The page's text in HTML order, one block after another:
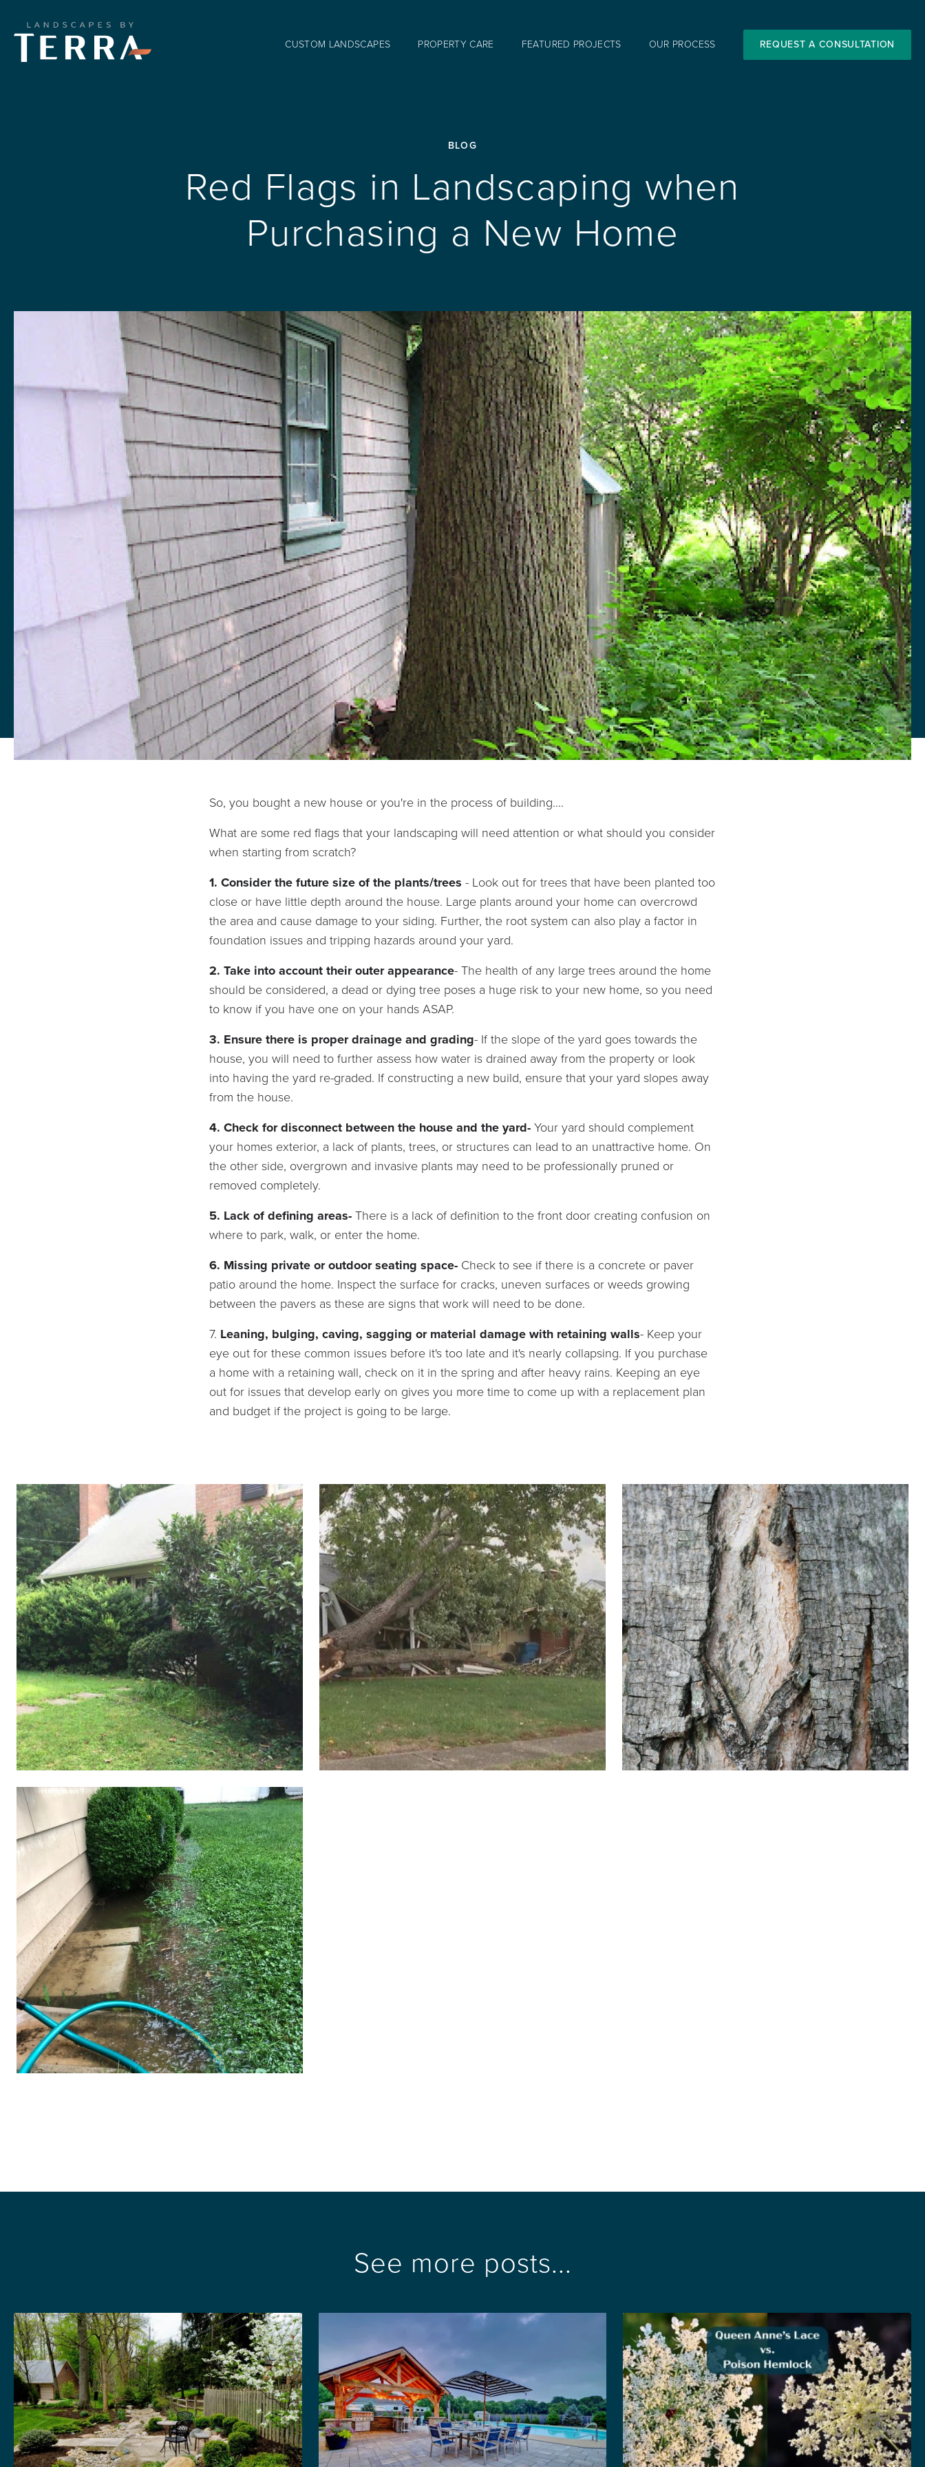
CUSTOM LANDSCAPES PROPERTY CARE FEATURED PROJECTS OUR PROCESS REQUEST A CONSULTATION
BLOG
Red Flags in Landscaping when
Purchasing a New Home
So, you bought a new house or you're in the process of building....
What are some red flags that your landscaping will need attention or what should you consider
when starting from scratch?
1. Consider the future size of the plants/trees - Look out for trees that have been planted too
close or have little depth around the house. Large plants around your home can overcrowd
the area and cause damage to your siding. Further, the root system can also play a factor in
foundation issues and tripping hazards around your yard.
2. Take into account their outer appearance- The health of any large trees around the home
should be considered, a dead or dying tree poses a huge risk to your new home, so you need
to know if you have one on your hands ASAP.
3. Ensure there is proper drainage and grading- If the slope of the yard goes towards the
house, you will need to further assess how water is drained away from the property or look
into having the yard re-graded. If constructing a new build, ensure that your yard slopes away
from the house.
4. Check for disconnect between the house and the yard-Your yard should complement
your homes exterior, a lack of plants, trees, or structures can lead to an unattractive home. On
the other side, overgrown and invasive plants may need to be professionally pruned or
removed completely.
5. Lack of defining areas-There is a lack of definition to the front door creating confusion on
where to park, walk, or enter the home.
6. Missing private or outdoor seating space- Check to see if there is a concrete or paver
patio around the home. Inspect the surface for cracks, uneven surfaces or weeds growing
between the pavers as these are signs that work will need to be done.
7. Leaning, bulging, caving, sagging or material damage with retaining walls- Keep your
eye out for these common issues before it's too late and it's nearly collapsing. If you purchase
a home with a retaining wall, check on it in the spring and after heavy rains. Keeping an eye
out for issues that develop early on gives you more time to come up with a replacement plan
and budget if the project is going to be large.
See more posts...